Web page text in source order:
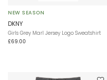
NEW SEASON
DKNY
Girls Grey Marl Jersey Logo Sweatshirt
£69.00